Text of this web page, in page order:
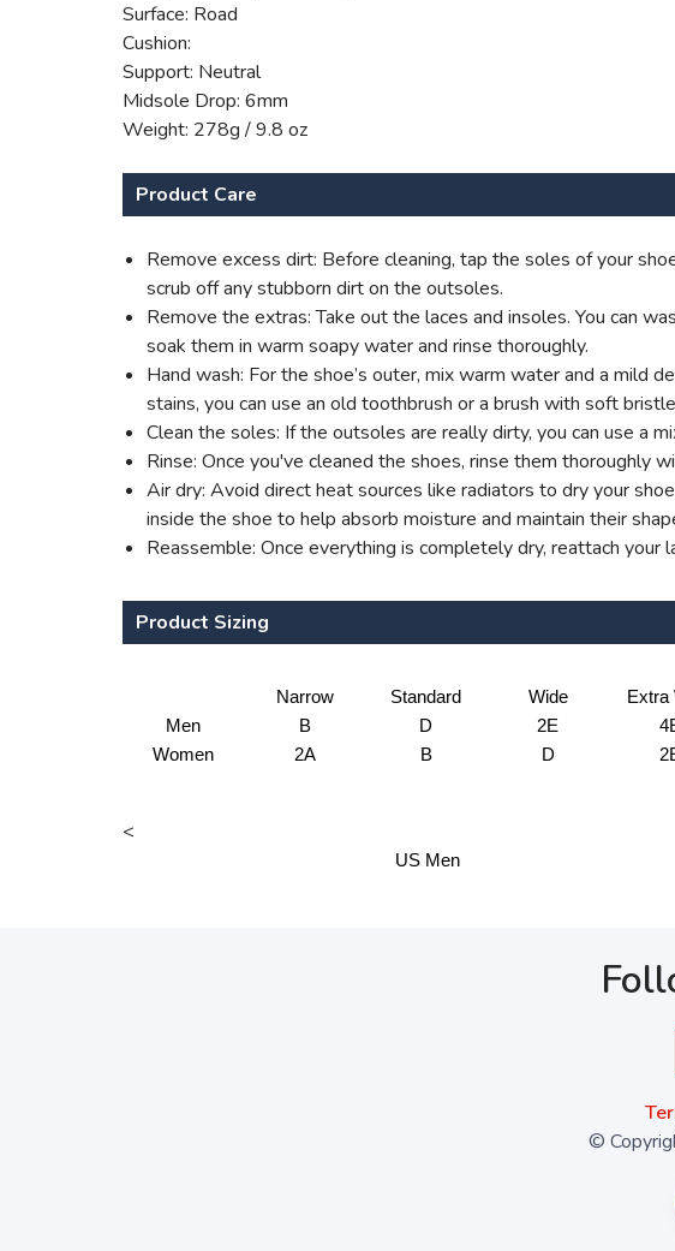
Surface: Road
Cushion:
Support: Neutral
Midsole Drop: 6mm
Weight: 278g / 9.8 oz
Product Care
Remove excess dirt: Before cleaning, tap the soles of your
scrub off any stubborn dirt on the outsoles.
Remove the extras: Take out the laces and insoles. You can
soak them in warm soapy water and rinse thoroughly.
Hand wash: For the shoe’s outer, mix warm water and a mild
stains, you can use an old toothbrush or a brush with soft
Clean the soles: If the outsoles are really dirty, you can use a
Rinse: Once you've cleaned the shoes, rinse them thoroughly
Air dry: Avoid direct heat sources like radiators to dry your
inside the shoe to help absorb moisture and maintain their
Reassemble: Once everything is completely dry, reattach
Product Sizing
Narrow Standard Wide
Extra
Men
B D 2E
Women
2A B D
<
US Men
©